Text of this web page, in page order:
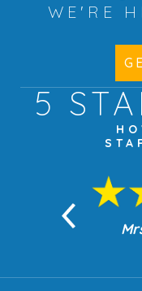
WE'RE
5